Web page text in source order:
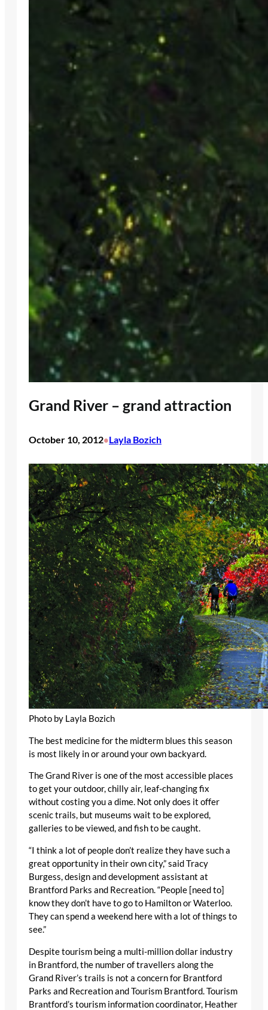
Grand River – grand attraction
October 10, 2012•Layla Bozich
Photo by Layla Bozich
The best medicine for the midterm blues this season
is most likely in or around your own backyard.
The Grand River is one of the most accessible places
to get your outdoor, chilly air, leaf-changing fix
without costing you a dime. Not only does it offer
scenic trails, but museums wait to be explored,
galleries to be viewed, and fish to be caught.
“I think a lot of people don’t realize they have such a
great opportunity in their own city,” said Tracy
Burgess, design and development assistant at
Brantford Parks and Recreation. “People [need to]
know they don’t have to go to Hamilton or Waterloo.
They can spend a weekend here with a lot of things to
see.”
Despite tourism being a multi-million dollar industry
in Brantford, the number of travellers along the
Grand River’s trails is not a concern for Brantford
Parks and Recreation and Tourism Brantford. Tourism
Brantford’s tourism information coordinator, Heather